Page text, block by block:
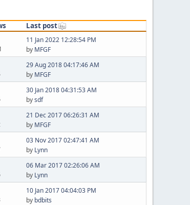
Last post
11 Jan 2022 12:28:54 PM
by MFGF
29 Aug 2018 04:17:46 AM
by MFGF
30 Jan 2018 04:31:53 AM
bysdf
21 Dec 2017 06:26:31 AM
by MFGF
03 Nov 2017 02:47:41 AM
by Lynn
06 Mar 2017 02:26:06 AM
by Lynn
10 Jan 2017 04:04:03 PM
by bdbits